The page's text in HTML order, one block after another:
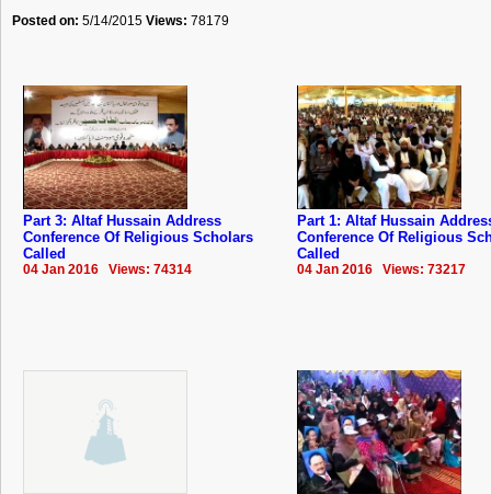
Posted on: 5/14/2015 Views: 78179
Part 3: Altaf Hussain Address
Conference Of Religious Scholars
Called
04 Jan 2016 Views: 74314
Part 1: Altaf Hussain
Conference Of Religious
Called
04 Jan 2016 Views: 73217